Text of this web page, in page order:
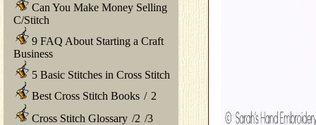
Can You Make Money Selling
C/Stitch
9 FAQ About Starting a Craft
Business
5 Basic Stitches in Cross Stitch
Best Cross Stitch Books / 2
Cross Stitch Glossary /2 /3